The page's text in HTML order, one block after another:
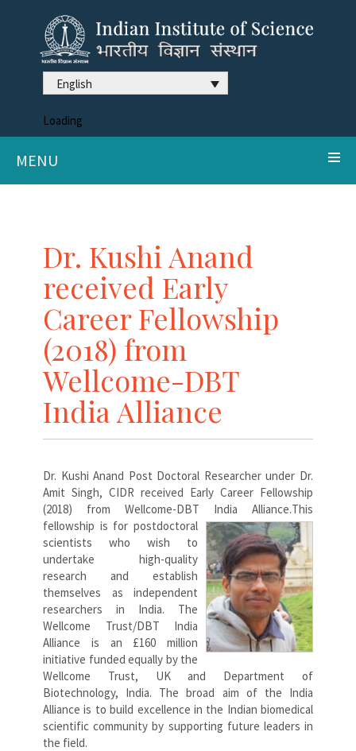
English
Loading
MENU
Dr. Kushi Anand
received Early
Career Fellowship
(2018) from
Wellcome-DBT
India Alliance
Dr. Kushi Anand Post Doctoral Researcher under Dr.
Amit Singh, CIDR received Early Career Fellowship
(2018) from Wellcome-DBT India Alliance.This
fellowship is for postdoctoral
scientists who wish to
undertake high-quality
research and establish
themselves as independent
researchers in India. The
Wellcome Trust/DBT India
Alliance is an £160 million
initiative funded equally by the
Wellcome Trust, UK and Department of
Biotechnology, India. The broad aim of the India
Alliance is to build excellence in the Indian biomedical
scientific community by supporting future leaders in
the field.